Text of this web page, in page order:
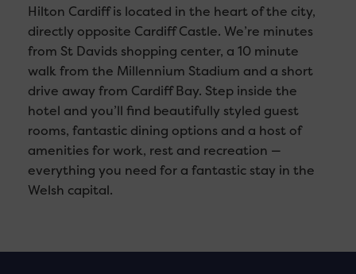
Hilton Cardiff is located in the heart of the city,
directly opposite Cardiff Castle. We’re minutes
from St Davids shopping center, a 10 minute
walk from the Millennium Stadium and a short
drive away from Cardiff Bay. Step inside the
hotel and you’ll find beautifully styled guest
rooms, fantastic dining options and a host of
amenities for work, rest and recreation —
everything you need for a fantastic stay in the
Welsh capital.